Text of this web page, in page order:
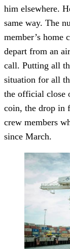
him elsewhere.
same way. The
member’s home
depart from an
call. Putting all
situation for all
the official close
coin, the drop in
crew members
since March.